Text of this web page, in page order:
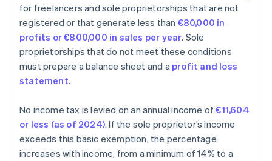
for freelancers and sole proprietorships that are not
registered or that generate less than €80,000 in
profits or €800,000 in sales per year. Sole
proprietorships that do not meet these conditions
must prepare a balance sheet and a profit and loss
statement.
No income tax is levied on an annual income of€11,604
or less (as of 2024). If the sole proprietor’s income
exceeds this basic exemption, the percentage
increases with income, from a minimum of 14% to a